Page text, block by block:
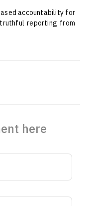
accountability for
reporting from
here